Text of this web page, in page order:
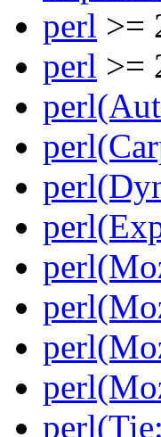
perl >=
perl >=